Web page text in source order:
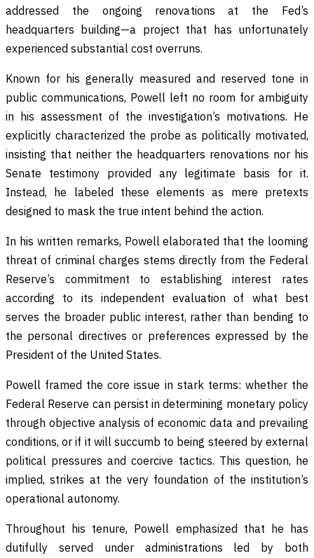
addressed the ongoing renovations at the Fed’s
headquarters building—a project that has unfortunately
experienced substantial cost overruns.
Known for his generally measured and reserved tone in
public communications, Powell left no room for ambiguity
in his assessment of the investigation’s motivations. He
explicitly characterized the probe as politically motivated,
insisting that neither the headquarters renovations nor his
Senate testimony provided any legitimate basis for it.
Instead, he labeled these elements as mere pretexts
designed to mask the true intent behind the action.
In his written remarks, Powell elaborated that the looming
threat of criminal charges stems directly from the Federal
Reserve’s commitment to establishing interest rates
according to its independent evaluation of what best
serves the broader public interest, rather than bending to
the personal directives or preferences expressed by the
President of the United States.
Powell framed the core issue in stark terms: whether the
Federal Reserve can persist in determining monetary policy
through objective analysis of economic data and prevailing
conditions, or if it will succumb to being steered by external
political pressures and coercive tactics. This question, he
implied, strikes at the very foundation of the institution’s
operational autonomy.
Throughout his tenure, Powell emphasized that he has
dutifully served under administrations led by both